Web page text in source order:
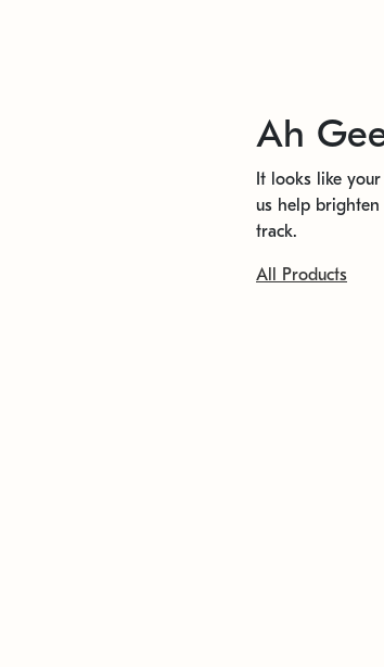
Ah
It looks like
us help
track.
All Products